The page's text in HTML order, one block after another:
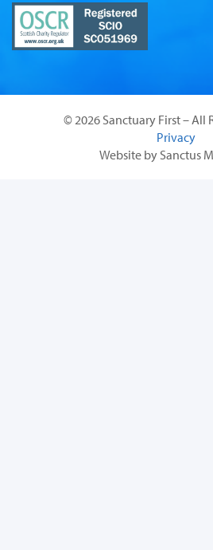
© 2026 Sanctuary First – All
Privacy
Website by Sanctus